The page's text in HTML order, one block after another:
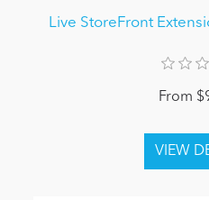
Live StoreFront
From